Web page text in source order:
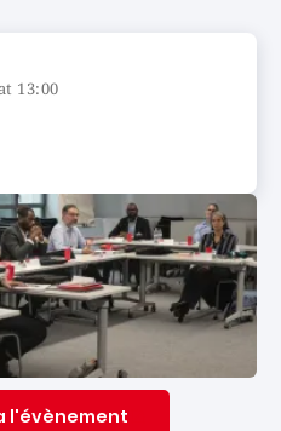
13:00
l'évènement